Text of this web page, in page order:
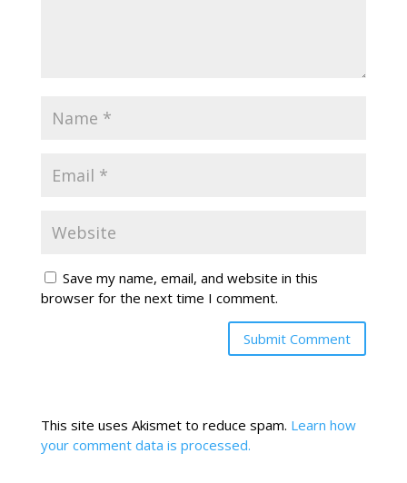
Save my name, email, and website in this
browser for the next time I comment.
This site uses Akismet to reduce spam. Learn how
your comment data is processed.